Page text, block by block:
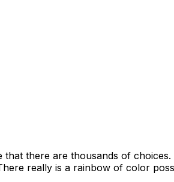
there are thousands of
really is a rainbow of color